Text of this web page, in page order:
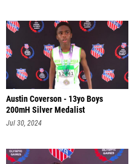
Austin Coverson - 13yo Boys
200mH Silver Medalist
Jul 30, 2024